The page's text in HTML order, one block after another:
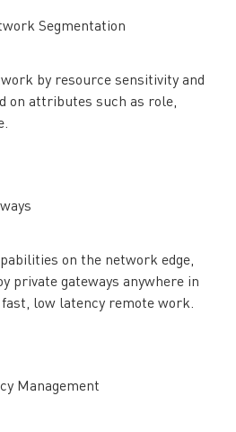
Segmentation
by resource sensitivity and
on attributes such as role,
on the network edge,
private gateways anywhere in
low latency remote work.
Management